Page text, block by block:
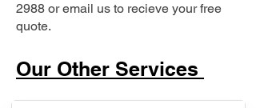
2988 or email us to recieve your free
quote.
Our Other Services